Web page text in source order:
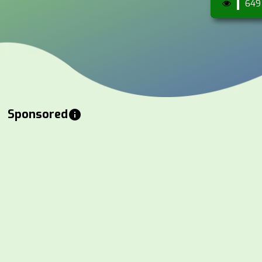
649
Sponsoredinfo